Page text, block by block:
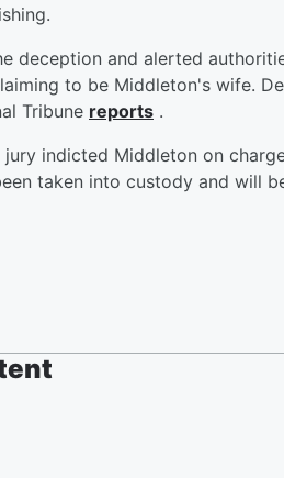
deception and alerted
to be Middleton's wife.
Tribune reports .
jury indicted Middleton on
taken into custody and will